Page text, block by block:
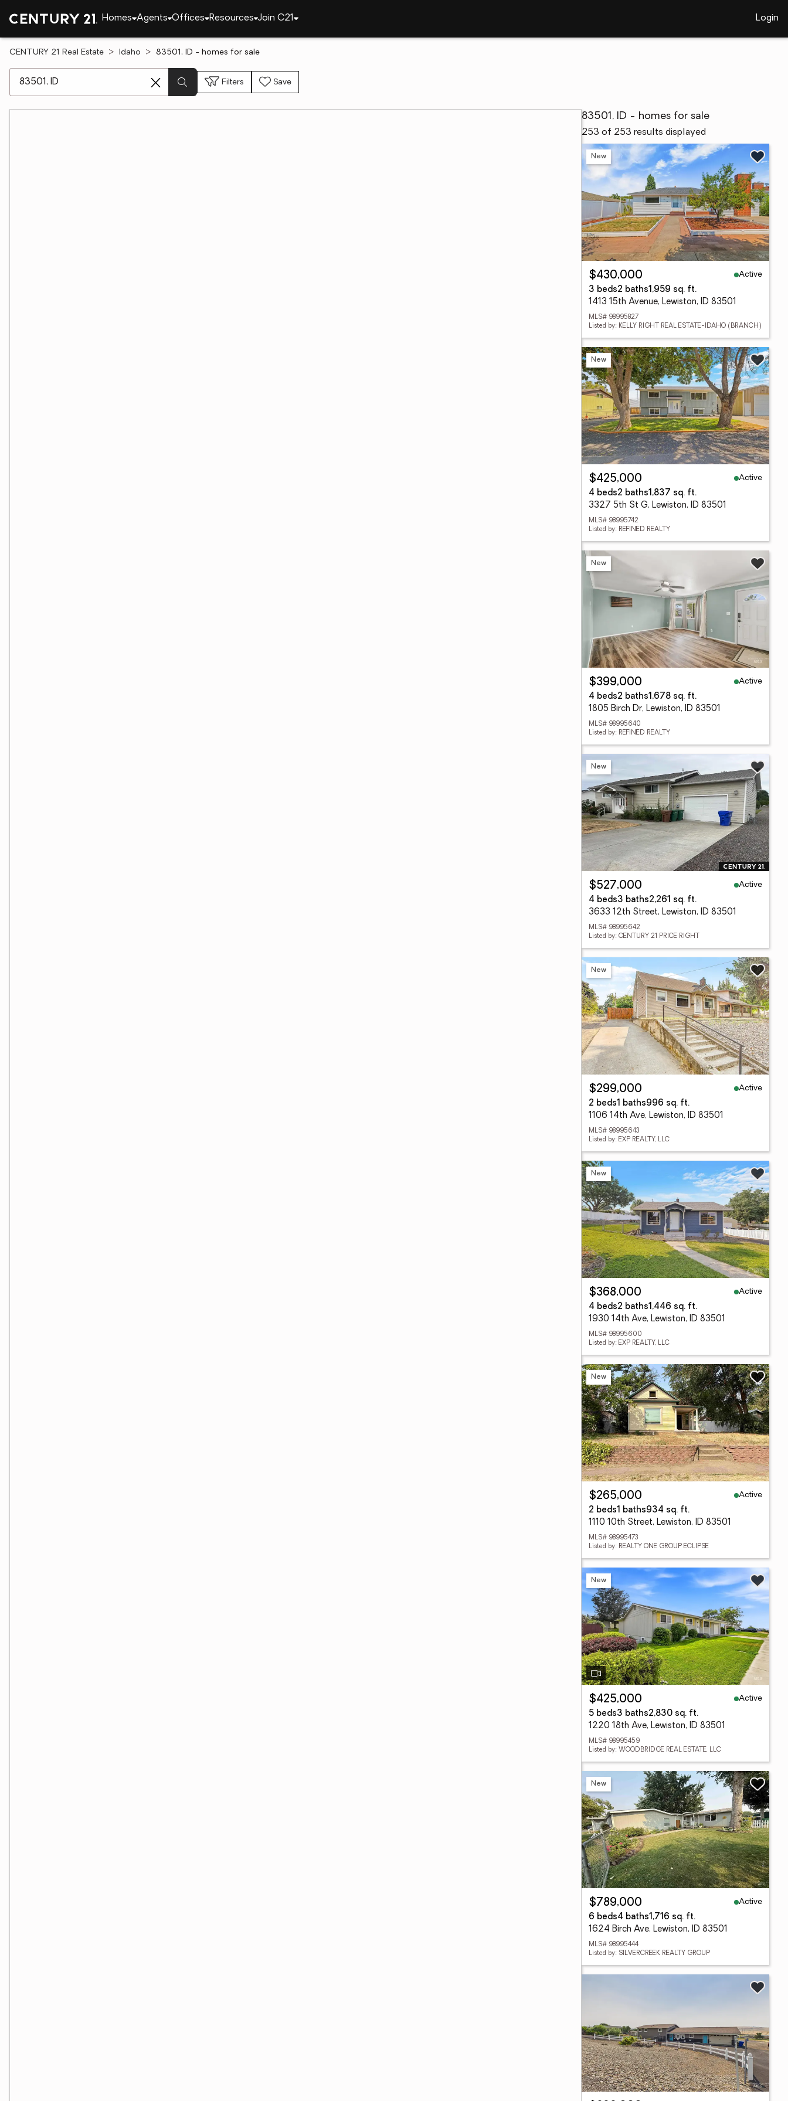
Homes Agents Offices Resources Join C21 Login
CENTURY 21 Real Estate Idaho 83501, ID - homes for sale
Filters Save
83501, ID - homes for sale
253 of 253 results displayed
New
$430,000
Active
3 beds2 baths1,959 sq. ft.
1413 15th Avenue, Lewiston, ID 83501
MLS# 98995827
Listed by: KELLY RIGHT REAL ESTATE-IDAHO (BRANCH)
New
$425,000
Active
4 beds2 baths1,837 sq. ft.
3327 5th St G, Lewiston, ID 83501
MLS# 98995742
Listed by: REFINED REALTY
New
$399,000
Active
4 beds2 baths1,678 sq. ft.
1805 Birch Dr, Lewiston, ID 83501
MLS# 98995640
Listed by: REFINED REALTY
New
$527,000
Active
4 beds3 baths2,261 sq. ft.
3633 12th Street, Lewiston, ID 83501
MLS# 98995642
Listed by: CENTURY 21 PRICE RIGHT
New
$299,000
Active
2 beds1 baths996 sq. ft.
1106 14th Ave, Lewiston, ID 83501
MLS# 98995643
Listed by: EXP REALTY, LLC
New
$368,000
Active
4 beds2 baths1,446 sq. ft.
1930 14th Ave, Lewiston, ID 83501
MLS# 98995600
Listed by: EXP REALTY, LLC
New
$265,000
Active
2 beds1 baths934 sq. ft.
1110 10th Street, Lewiston, ID 83501
MLS# 98995473
Listed by: REALTY ONE GROUP ECLIPSE
New
$425,000
Active
5 beds3 baths2,830 sq. ft.
1220 18th Ave, Lewiston, ID 83501
MLS# 98995459
Listed by: WOODBRIDGE REAL ESTATE, LLC
New
$789,000
Active
6 beds4 baths1,716 sq. ft.
1624 Birch Ave, Lewiston, ID 83501
MLS# 98995444
Listed by: SILVERCREEK REALTY GROUP